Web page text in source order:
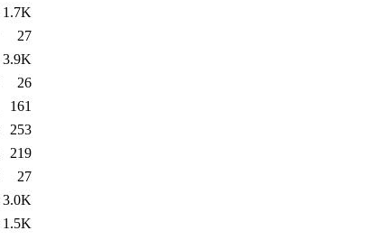
1.7K
27
3.9K
26
161
253
219
27
3.0K
1.5K